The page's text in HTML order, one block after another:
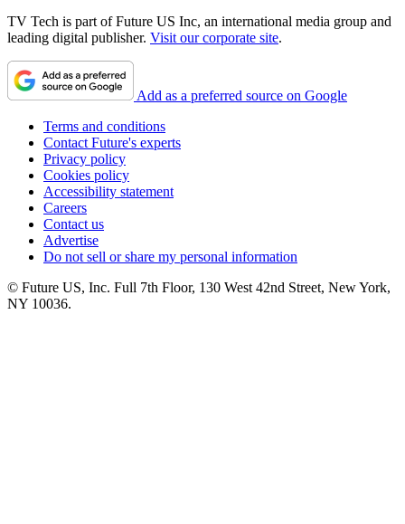
TV Tech is part of Future US Inc, an international media group and
leading digital publisher. Visit our corporate site.
Add as a preferred source on Google
Terms and conditions
Contact Future's experts
Privacy policy
Cookies policy
Accessibility statement
Careers
Contact us
Advertise
Do not sell or share my personal information
© Future US, Inc. Full 7th Floor, 130 West 42nd Street, New York,
NY 10036.